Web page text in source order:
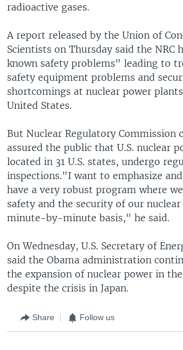
radioactive gases.
A report released by the Union of
Scientists on Thursday said the NRC
known safety problems" leading to
safety equipment problems and
shortcomings at nuclear power
United States.
But Nuclear Regulatory Commission
assured the public that U.S. nuclear
located in 31 U.S. states, undergo
inspections."I want to emphasize
have a very robust program where
safety and the security of our
minute-by-minute basis," he said.
On Wednesday, U.S. Secretary of
said the Obama administration
the expansion of nuclear power in
despite the crisis in Japan.
Share Follow us